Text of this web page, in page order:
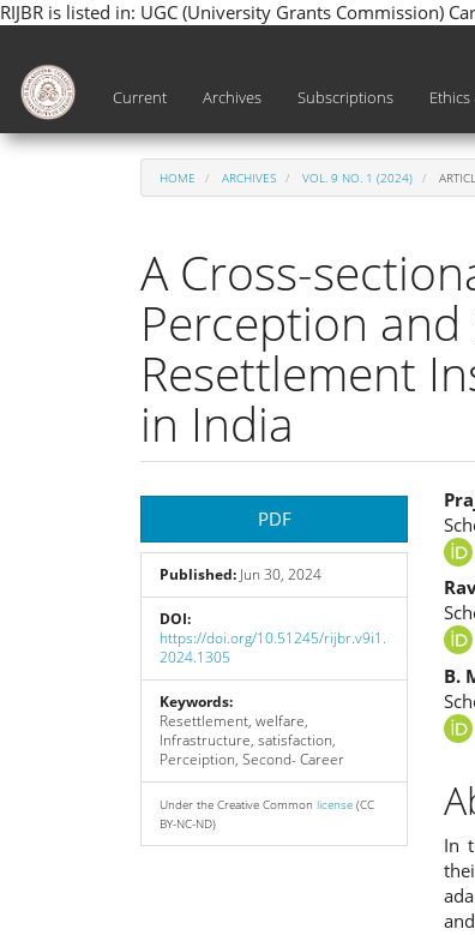
RIJBR is listed in: UGC (University Grants Commission)
Navigation
Main
Content
Sidebar
Current Archives Subscriptions
HOME ARCHIVES VOL. 9 NO. 1 (2024)
A Cross-
Perception
Resettlement
in India
Article
Sidebar
PDF
Published: Jun 30, 2024
DOI:
https://doi.org/10.51245/rijbr.v9i1.
2024.1305
Keywords:
Resettlement, welfare,
Infrastructure, satisfaction,
Perceiption, Second- Career
Under the Creative Common license (CC
BY-NC-ND)
B.
In